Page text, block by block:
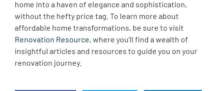
home into a haven of elegance and sophistication,
without the hefty price tag. To learn more about
affordable home transformations, be sure to visit
Renovation Resource, where you’ll find a wealth of
insightful articles and resources to guide you on your
renovation journey.